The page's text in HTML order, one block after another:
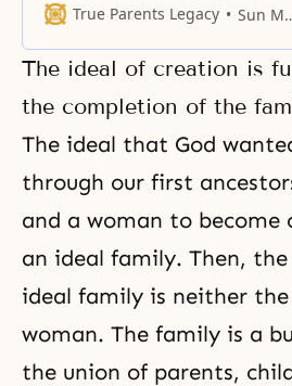
motive and a purpose in creating
True Parents Legacy Sun Myung Moon
The ideal of creation is
the completion of the
The ideal that God
through our first
and a woman to become
an ideal family. Then,
ideal family is neither
woman. The family is a
the union of parents,